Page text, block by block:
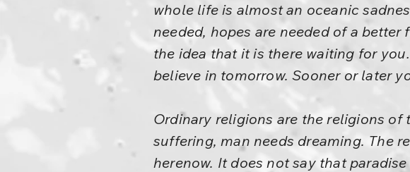
whole life is almost an oceanic
needed, hopes are needed of a
the idea that it is there waiting for
believe in tomorrow. Sooner or later
Ordinary religions are the religions
suffering, man needs dreaming. The
herenow. It does not say that